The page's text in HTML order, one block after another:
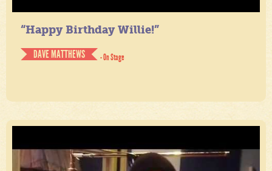
“Happy Birthday Willie!”
DAVE MATTHEWS
- On Stage